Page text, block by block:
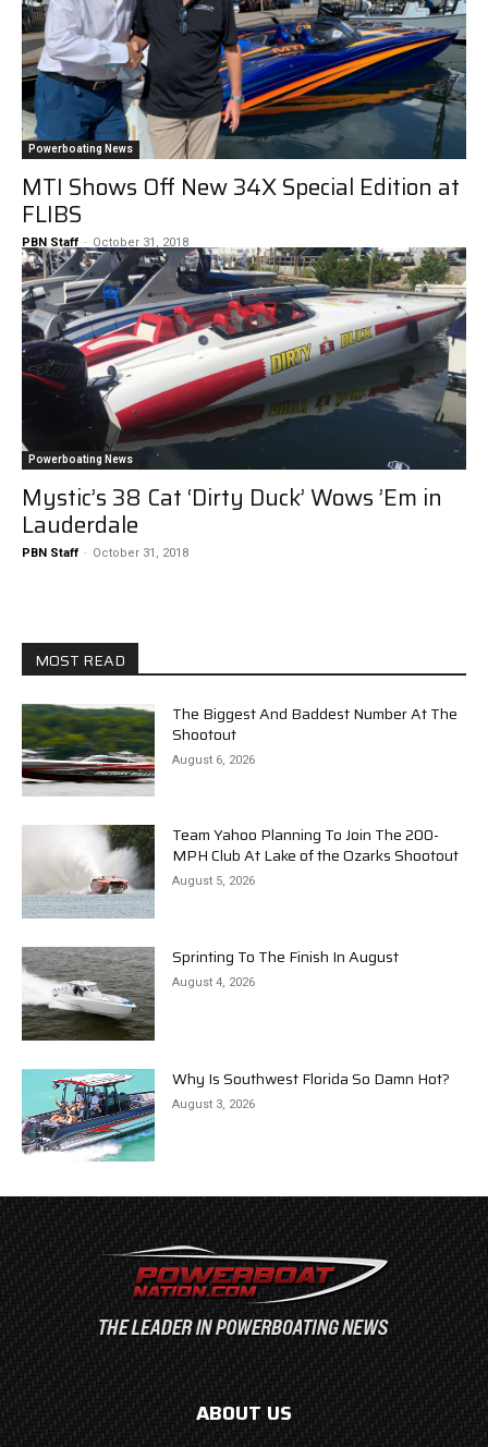
Powerboating News
MTI Shows Off New 34X Special Edition at
FLIBS
PBN Staff - October 31, 2018
Powerboating News
Mystic’s 38 Cat ‘Dirty Duck’ Wows ’Em in
Lauderdale
PBN Staff - October 31, 2018
MOST READ
The Biggest And Baddest Number At The
Shootout
August 6, 2026
Team Yahoo Planning To Join The 200-
MPH Club At Lake of the Ozarks Shootout
August 5, 2026
Sprinting To The Finish In August
August 4, 2026
Why Is Southwest Florida So Damn Hot?
August 3, 2026
ABOUT US